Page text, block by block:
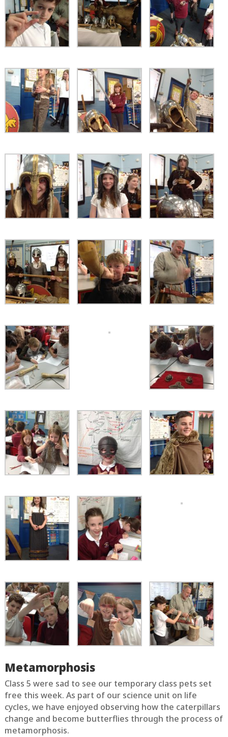
Metamorphosis
Class 5 were sad to see our temporary class pets set
free this week. As part of our science unit on life
cycles, we have enjoyed observing how the caterpillars
change and become butterflies through the process of
metamorphosis.